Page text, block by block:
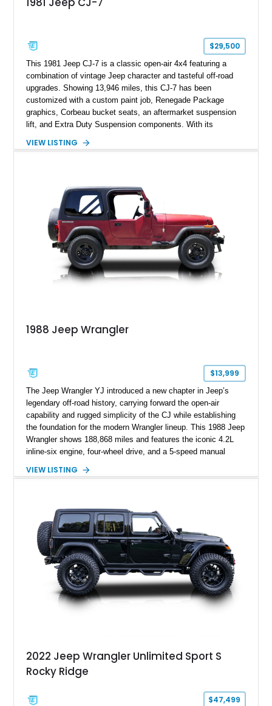
$29,500
This 1981 Jeep CJ-7 is a classic open-air 4x4 featuring a
combination of vintage Jeep character and tasteful off-road
upgrades. Showing 13,946 miles, this CJ-7 has been
customized with a custom paint job, Renegade Package
graphics, Corbeau bucket seats, an aftermarket suspension
lift, and Extra Duty Suspension components. With its
capability, this CJ-7 delivers the traditional Jeep experience
VIEW LISTING
1988 Jeep Wrangler
$13,999
The Jeep Wrangler YJ introduced a new chapter in Jeep’s
legendary off-road history, carrying forward the open-air
capability and rugged simplicity of the CJ while establishing
the foundation for the modern Wrangler lineup. This 1988 Jeep
Wrangler shows 188,868 miles and features the iconic 4.2L
inline-six engine, four-wheel drive, and a 5-speed manual
YJ has been personalized with a number of enthusiast-
distinctive example of Jeep’s first-generation Wrangler.
VIEW LISTING
2022 Jeep Wrangler Unlimited Sport S
Rocky Ridge
$47,499